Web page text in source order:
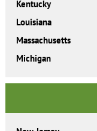
Kentucky
Louisiana
Massachusetts
Michigan